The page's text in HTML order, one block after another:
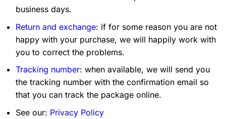
business days.
Return and exchange: if for some reason you are not
happy with your purchase, we will happily work with
you to correct the problems.
Tracking number: when available, we will send you
the tracking number with the confirmation email so
that you can track the package online.
See our: Privacy Policy